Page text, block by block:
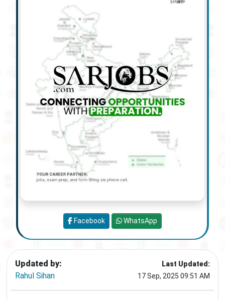
Updated by:
Rahul Sihan
Last Updated:
17 Sep, 2025 09:51 AM
Facebook WhatsApp